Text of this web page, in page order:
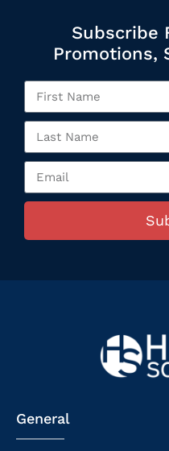
Subscribe
Promotions,
General